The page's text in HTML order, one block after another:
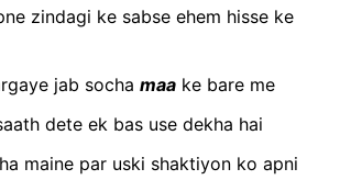
zindagi ke sabse ehem hisse ke
jab socha maa ke bare me
dete ek bas use dekha hai
maine par uski shaktiyon ko apni